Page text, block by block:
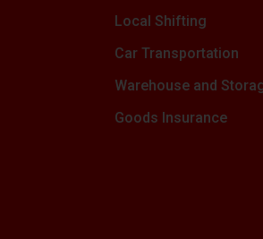
Local Shifting
Car Transportation
Warehouse and
Goods Insurance